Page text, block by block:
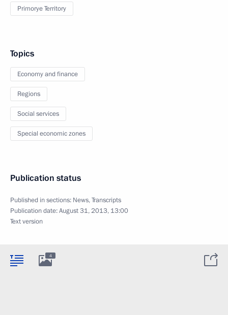
Primorye Territory
Topics
Economy and finance
Regions
Social services
Special economic zones
Publication status
Published in sections: News,Transcripts
Publication date:August 31, 2013, 13:00
Text version
4